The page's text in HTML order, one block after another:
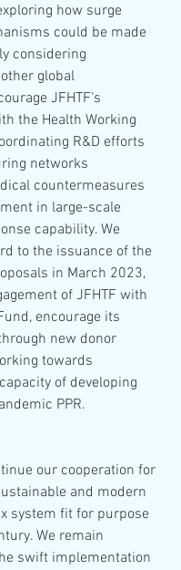
how surge
could be made
considering
global
JFHTF’s
the Health Working
R&D efforts
networks
countermeasures
in large-scale
capability. We
to the issuance of the
in March 2023,
of JFHTF with
encourage its
new donor
towards
of developing
PPR.
our cooperation for
and modern
system fit for purpose
We remain
swift implementation